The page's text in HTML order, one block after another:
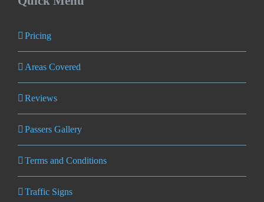
Pricing
Areas Covered
Reviews
Passers Gallery
Terms and Conditions
Traffic Signs